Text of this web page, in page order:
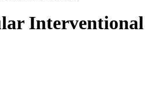
Interventional